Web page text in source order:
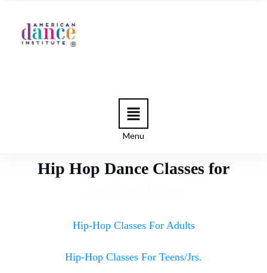
Menu
Hip Hop Dance Classes for
Hip-Hop Classes For Adults
Hip-Hop Classes For Teens/Jrs.